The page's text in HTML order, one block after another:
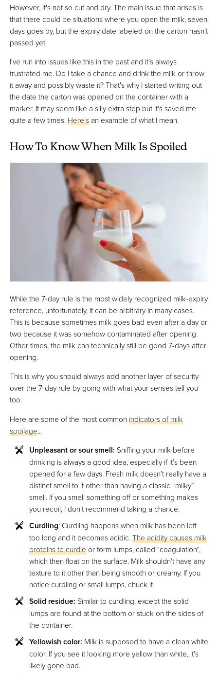
However, it's not so cut and dry. The main issue that arises is
that there could be situations where you open the milk, seven
days goes by, but the expiry date labeled on the carton hasn't
passed yet.
I've run into issues like this in the past and it's always
frustrated me. Do I take a chance and drink the milk or throw
it away and possibly waste it? That's why I started writing out
the date the carton was opened on the container with a
marker. It may seem like a silly extra step but it's saved me
quite a few times.Here'san example of what I mean.
How To Know When Milk Is Spoiled
While the 7-day rule is the most widely recognized milk-expiry
reference, unfortunately, it can be arbitrary in many cases.
This is because sometimes milk goes bad even after a day or
two because it was somehow contaminated after opening.
Other times, the milk can technically still be good 7-days after
opening.
This is why you should always add another layer of security
over the 7-day rule by going with what your senses tell you
too.
Here are some of the most commonindicators of milk
spoilage...
Unpleasant or sour smell: Sniffing your milk before
drinking is always a good idea, especially if it’s been
opened for a few days. Fresh milk doesn’t really have a
distinct smell to it other than having a classic “milky”
smell. If you smell something off or something makes
you recoil, I don't recommend taking a chance.
Curdling: Curdling happens when milk has been left
too long and it becomes acidic.The acidity causes milk
proteins to curdleor form lumps, called "coagulation",
which then float on the surface. Milk shouldn’t have any
texture to it other than being smooth or creamy. If you
notice curdling or small lumps, chuck it.
Solid residue: Similar to curdling, except the solid
lumps are found at the bottom or stuck on the sides of
the container.
Yellowish color: Milk is supposed to have a clean white
color. If you see it looking more yellow than white, it’s
likely gone bad.